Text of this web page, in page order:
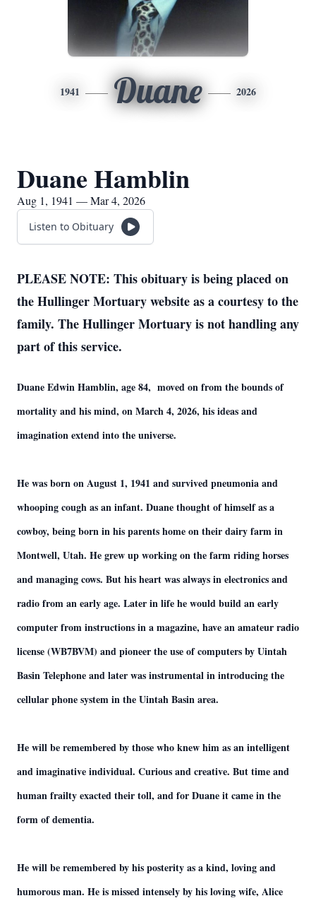
1941 Duane 2026
Duane Hamblin
Aug 1, 1941 — Mar 4, 2026
Listen to Obituary
PLEASE NOTE: This obituary is being placed on
the Hullinger Mortuary website as a courtesy to the
family. The Hullinger Mortuary is not handling any
part of this service.
Duane Edwin Hamblin, age 84, moved on from the bounds of
mortality and his mind, on March 4, 2026, his ideas and
imagination extend into the universe.
He was born on August 1, 1941 and survived pneumonia and
whooping cough as an infant. Duane thought of himself as a
cowboy, being born in his parents home on their dairy farm in
Montwell, Utah. He grew up working on the farm riding horses
and managing cows. But his heart was always in electronics and
radio from an early age. Later in life he would build an early
computer from instructions in a magazine, have an amateur radio
license (WB7BVM) and pioneer the use of computers by Uintah
Basin Telephone and later was instrumental in introducing the
cellular phone system in the Uintah Basin area.
He will be remembered by those who knew him as an intelligent
and imaginative individual. Curious and creative. But time and
human frailty exacted their toll, and for Duane it came in the
form of dementia.
He will be remembered by his posterity as a kind, loving and
humorous man. He is missed intensely by his loving wife, Alice